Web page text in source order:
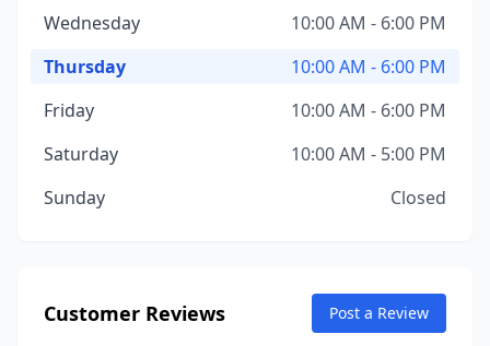
Wednesday
10:00 AM - 6:00 PM
Thursday
10:00 AM - 6:00 PM
Friday
10:00 AM - 6:00 PM
Saturday
10:00 AM - 5:00 PM
Sunday
Closed
Customer Reviews Post a Review